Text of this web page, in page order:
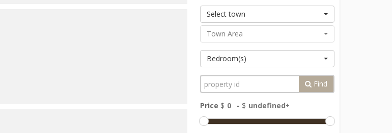
Select town
Town Area
Bedroom(s)
Find
Price $ - $